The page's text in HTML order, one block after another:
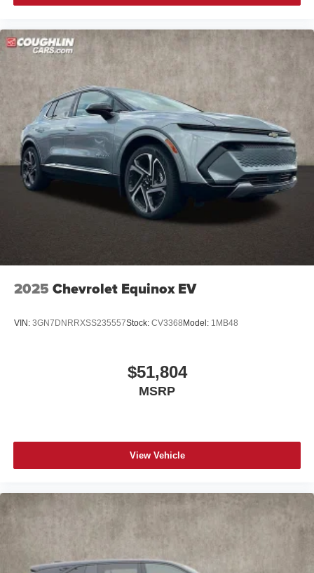
news, podcasts and more
Enjoy channels curated by DJs, personalities,
and tastemakers
Access all your favorite entertainment to enjoy in-
vehicle and on the SiriusXM app
2025 Chevrolet Equinox EV
VIN: 3GN7DNRRXSS235557Stock: CV3368 Model: 1MB48
$51,804
MSRP
View Vehicle